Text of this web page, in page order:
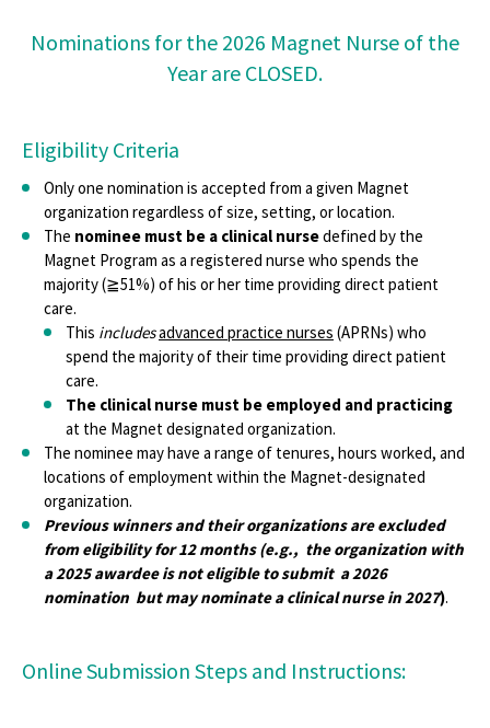
Nominations for the 2026 Magnet Nurse of the
Year are CLOSED.
Eligibility Criteria
Only one nomination is accepted from a given Magnet
organization regardless of size, setting, or location.
The nominee must be a clinical nursedefined by the
Magnet Program as a registered nurse who spends the
majority (≧51%) of his or her time providing direct patient
care.
This includesadvanced practice nurses (APRNs) who
spend the majority of their time providing direct patient
care.
The clinical nurse must be employed and practicing
at the Magnet designated organization.
The nominee may have a range of tenures, hours worked, and
locations of employment within the Magnet-designated
organization.
Previous winners and their organizations are excluded
from eligibility for 12 months (e.g., the organization with
a 2025 awardee is not eligible to submit a 2026
nomination but may nominate a clinical nurse in 2027).
Online Submission Steps and Instructions: